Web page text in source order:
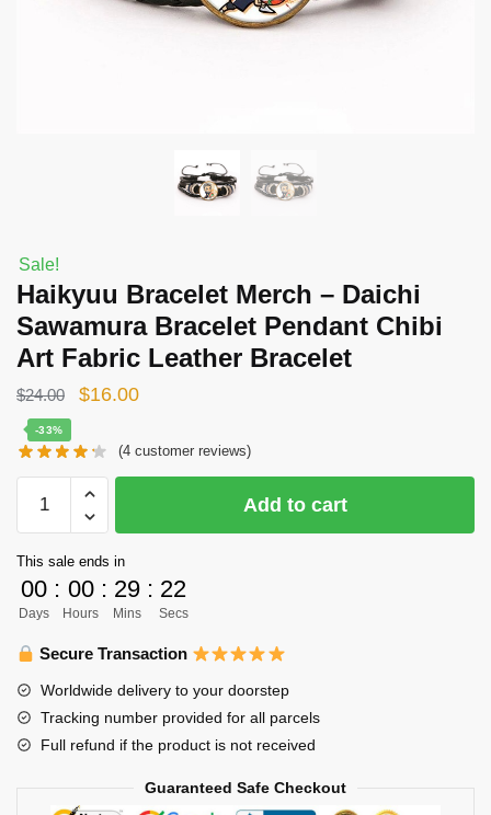
Sale!
Haikyuu Bracelet Merch – Daichi
Sawamura Bracelet Pendant Chibi
Art Fabric Leather Bracelet
$24.00
Original
was:
$24.00.
$16.00Current
is:
-33%
(4 customer reviews)
Bracelet
-
Daichi
Sawamura
Bracelet
Chibi
Art
Fabric
Bracelet
Add to cart
This sale ends in
00
Days
: 00
Hours
: 29
Mins
: 21
Secs
Secure Transaction
Worldwide delivery to your doorstep
Tracking number provided for all parcels
Full refund if the product is not received
Guaranteed Safe Checkout